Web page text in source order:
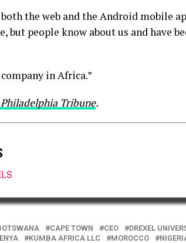
the web and the Android mobile
but people know about us and have
in Africa.”
Tribune.
CAPE TOWN CEO DREXEL
KUMBA AFRICA LLC MOROCCO